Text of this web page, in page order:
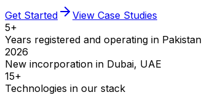
Get Started
View Case Studies
5+
Years registered and operating in Pakistan
2026
New incorporation in Dubai, UAE
15+
Technologies in our stack